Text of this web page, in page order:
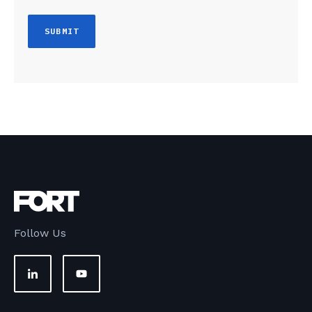
Follow Us